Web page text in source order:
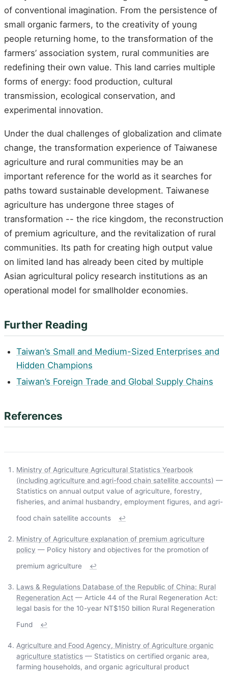
of conventional imagination. From the persistence of
small organic farmers, to the creativity of young
people returning home, to the transformation of the
farmers’ association system, rural communities are
redefining their own value. This land carries multiple
forms of energy: food production, cultural
transmission, ecological conservation, and
experimental innovation.
Under the dual challenges of globalization and climate
change, the transformation experience of Taiwanese
agriculture and rural communities may be an
important reference for the world as it searches for
paths toward sustainable development. Taiwanese
agriculture has undergone three stages of
transformation -- the rice kingdom, the reconstruction
of premium agriculture, and the revitalization of rural
communities. Its path for creating high output value
on limited land has already been cited by multiple
Asian agricultural policy research institutions as an
operational model for smallholder economies.
Further Reading
Taiwan’s Small and Medium-Sized Enterprises and
Hidden Champions
Taiwan’s Foreign Trade and Global Supply Chains
References
Ministry of Agriculture Agricultural Statistics Yearbook
(including agriculture and agri-food chain satellite accounts) —
Statistics on annual output value of agriculture, forestry,
fisheries, and animal husbandry, employment figures, and agri-
food chain satellite accounts
↩
Ministry of Agriculture explanation of premium agriculture
policy — Policy history and objectives for the promotion of
premium agriculture
↩
Laws & Regulations Database of the Republic of China: Rural
Regeneration Act — Article 44 of the Rural Regeneration Act:
legal basis for the 10-year NT$150 billion Rural Regeneration
Fund
↩
Agriculture and Food Agency, Ministry of Agriculture organic
agriculture statistics — Statistics on certified organic area,
farming households, and organic agricultural product